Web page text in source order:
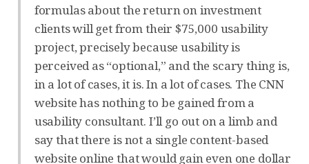
formulas about the return on investment
clients will get from their $75,000 usability
project, precisely because usability is
perceived as “optional,” and the scary thing is,
in a lot of cases, it is. In a lot of cases. The CNN
website has nothing to be gained from a
usability consultant. I’ll go out on a limb and
say that there is not a single content-based
website online that would gain even one dollar